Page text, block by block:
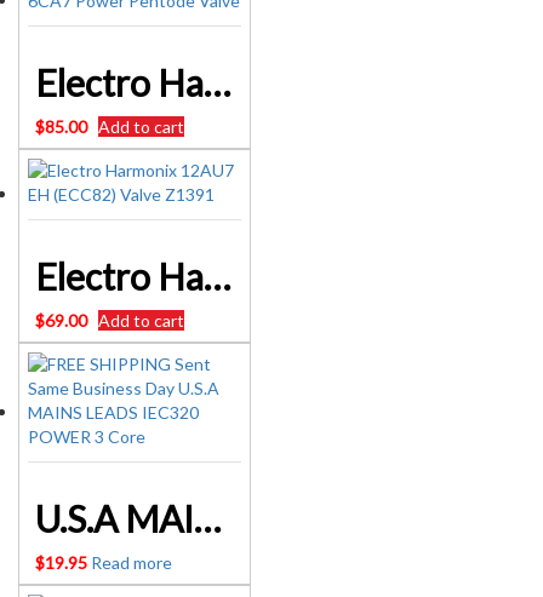
Electro Harmonix EL34 6CA7 Power Pentode Valve
$85.00 Add to cart
Electro Harmonix 12AU7 EH (ECC82) Valve Z1391
$69.00 Add to cart
U.S.A MAINS LEADS IEC320 POWER
$19.95 Read more